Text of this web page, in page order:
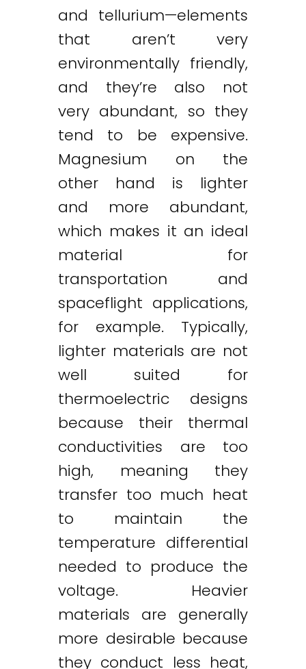
and tellurium—elements
that aren’t very
environmentally friendly,
and they’re also not
very abundant, so they
tend to be expensive.
Magnesium on the
other hand is lighter
and more abundant,
which makes it an ideal
material for
transportation and
spaceflight applications,
for example. Typically,
lighter materials are not
well suited for
thermoelectric designs
because their thermal
conductivities are too
high, meaning they
transfer too much heat
to maintain the
temperature differential
needed to produce the
voltage. Heavier
materials are generally
more desirable because
they conduct less heat,